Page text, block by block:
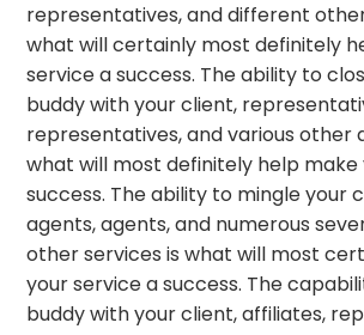
representatives, and different
what will certainly most definitely
service a success. The ability to
buddy with your client,
representatives, and various other
what will most definitely help make
success. The ability to mingle your
agents, agents, and numerous
other services is what will most
your service a success. The
buddy with your client, affiliates,